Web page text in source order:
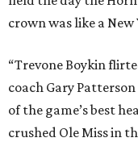
crown was like a New
“Trevone Boykin
coach Gary
of the game’s best
crushed Ole Miss in